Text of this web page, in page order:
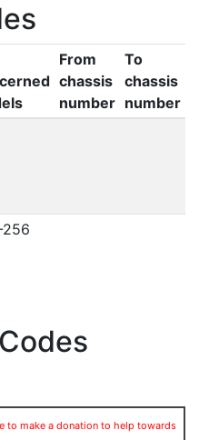
From
chassis
number
To
chassis
number
to make a donation to help towards